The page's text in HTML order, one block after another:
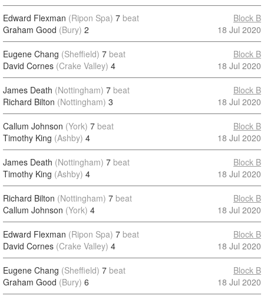
Edward Flexman (Ripon Spa) 7 beat
Graham Good (Bury) 2
Block B
18 Jul 2020
Eugene Chang (Sheffield) 7 beat
David Cornes (Crake Valley) 4
Block B
18 Jul 2020
James Death (Nottingham) 7 beat
Richard Bilton (Nottingham) 3
Block B
18 Jul 2020
Callum Johnson (York) 7 beat
Timothy King (Ashby) 4
Block B
18 Jul 2020
James Death (Nottingham) 7 beat
Timothy King (Ashby) 4
Block B
18 Jul 2020
Richard Bilton (Nottingham) 7 beat
Callum Johnson (York) 4
Block B
18 Jul 2020
Edward Flexman (Ripon Spa) 7 beat
David Cornes (Crake Valley) 4
Block B
18 Jul 2020
Eugene Chang (Sheffield) 7 beat
Graham Good (Bury) 6
Block B
18 Jul 2020